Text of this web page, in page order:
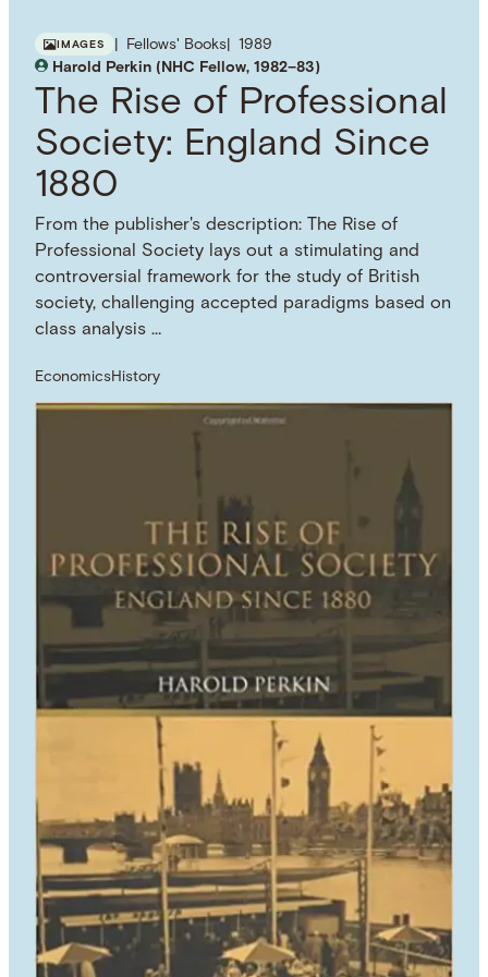
IMAGES Fellows' Books
1989
Harold Perkin (NHC Fellow, 1982–83)
The Rise of Professional
Society: England Since
1880
From the publisher's description: The Rise of
Professional Society lays out a stimulating and
controversial framework for the study of British
society, challenging accepted paradigms based on
class analysis …
EconomicsHistory